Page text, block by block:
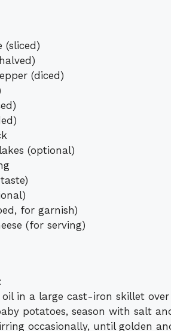
(sliced)
(diced)
(optional)
for garnish)
(for serving)
:
in a large cast-iron skillet
potatoes, season with salt
occasionally, until golden